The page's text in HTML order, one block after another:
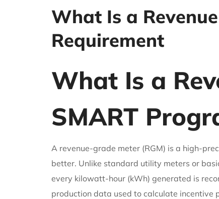
What Is a
Requirement
What Is a
SMART
A revenue-grade meter (RGM) is a high-
better. Unlike standard utility meters or
every kilowatt-hour (kWh) generated is
production data used to calculate incentive